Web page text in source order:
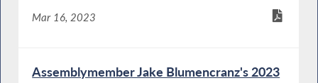
Mar 16, 2023
Assemblymember Jake Blumencranz's 2023